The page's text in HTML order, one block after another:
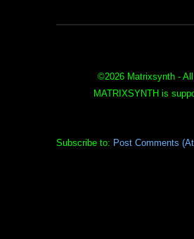
©2026 Matrixsynth -
MATRIXSYNTH is
Subscribe to: Post Comments